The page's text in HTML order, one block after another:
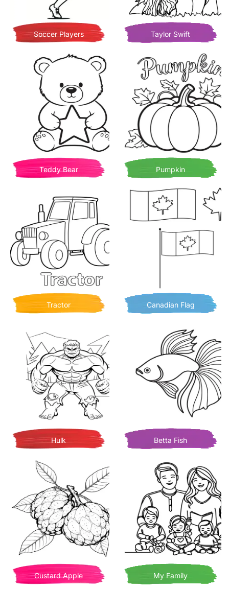
Soccer Players Taylor Swift
Teddy Bear Pumpkin
Tractor Canadian Flag
Hulk Betta Fish
Custard Apple My Family